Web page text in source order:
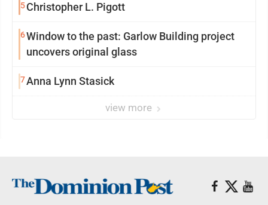
5 Christopher L. Pigott
6Window to the past: Garlow Building project
uncovers original glass
7Anna Lynn Stasick
view more